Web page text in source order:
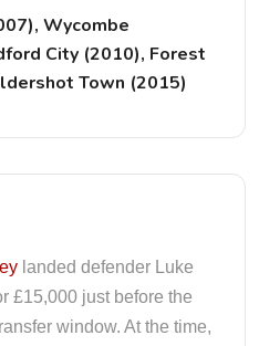
Wycombe
City (2010), Forest
Town (2015)
landed defender Luke
£15,000 just before the
window. At the time,